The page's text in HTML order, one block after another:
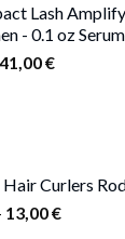
46,00 €
through
Lash
- 0.1 oz Serum
Original
41,00€Current
Curlers
13,00€Price